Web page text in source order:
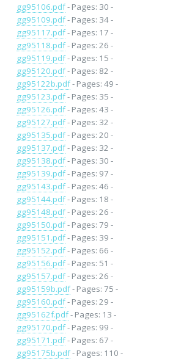
gg95106.pdf- Pages: 30 -
gg95109.pdf- Pages: 34 -
gg95117.pdf- Pages: 17 -
gg95118.pdf- Pages: 26 -
gg95119.pdf- Pages: 15 -
gg95120.pdf- Pages: 82 -
gg95122b.pdf- Pages: 49 -
gg95123.pdf- Pages: 35 -
gg95126.pdf- Pages: 43 -
gg95127.pdf- Pages: 32 -
gg95135.pdf- Pages: 20 -
gg95137.pdf- Pages: 32 -
gg95138.pdf- Pages: 30 -
gg95139.pdf- Pages: 97 -
gg95143.pdf- Pages: 46 -
gg95144.pdf- Pages: 18 -
gg95148.pdf- Pages: 26 -
gg95150.pdf- Pages: 79 -
gg95151.pdf- Pages: 39 -
gg95152.pdf- Pages: 66 -
gg95156.pdf- Pages: 51 -
gg95157.pdf- Pages: 26 -
gg95159b.pdf- Pages: 75 -
gg95160.pdf- Pages: 29 -
gg95162f.pdf- Pages: 13 -
gg95170.pdf- Pages: 99 -
gg95171.pdf- Pages: 67 -
gg95175b.pdf- Pages: 110 -